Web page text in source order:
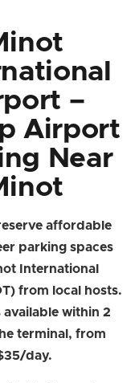
–
Airport
Near
affordable
parking spaces
International
from local hosts.
available within 2
terminal, from
day.